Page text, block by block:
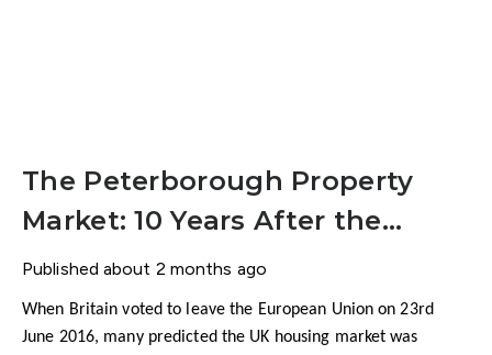
The Peterborough Property
Market: 10 Years After the
Brexit Vote
Published about 2 months ago
When Britain voted to leave the European Union on 23rd
June 2016, many predicted the UK housing market was